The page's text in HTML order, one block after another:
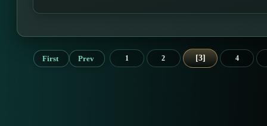
First Prev 1 2 3 4